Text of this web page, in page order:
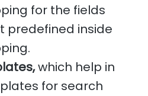
for the fields
predefined inside
which help in
for search